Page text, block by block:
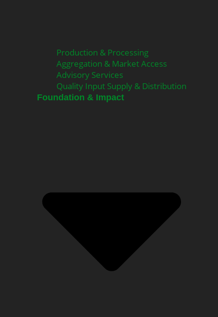
Production & Processing
Aggregation & Market Access
Advisory Services
Quality Input Supply & Distribution
Foundation & Impact